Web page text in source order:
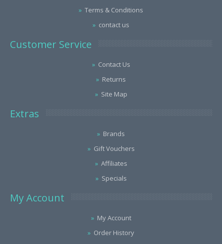
Terms & Conditions
contact us
Customer Service
Contact Us
Returns
Site Map
Extras
Brands
Gift Vouchers
Affiliates
Specials
My Account
My Account
Order History